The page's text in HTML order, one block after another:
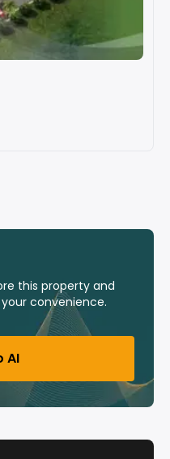
this property and
convenience.
AI